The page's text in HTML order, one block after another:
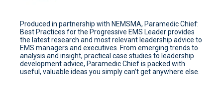
Produced in partnership with NEMSMA, Paramedic Chief:
Best Practices for the Progressive EMS Leader provides
the latest research and most relevant leadership advice to
EMS managers and executives. From emerging trends to
analysis and insight, practical case studies to leadership
development advice, Paramedic Chief is packed with
useful, valuable ideas you simply can’t get anywhere else.